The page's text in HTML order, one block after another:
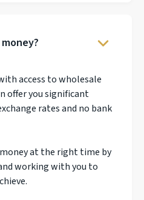
access to wholesale
offer you significant
rates and no bank
at the right time by
working with you to